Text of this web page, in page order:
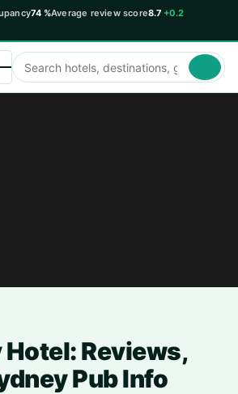
74 %Average review score8.7 +0.2
Reviews,
Pub Info